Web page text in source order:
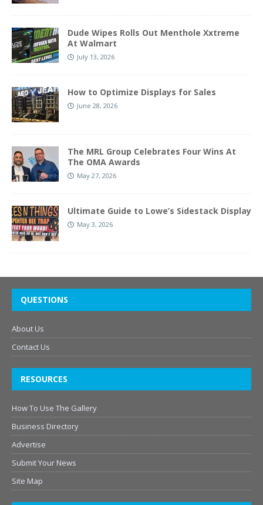
Dude Wipes Rolls Out Menthole Xxtreme
At Walmart
July 13, 2026
How to Optimize Displays for Sales
June 28, 2026
The MRL Group Celebrates Four Wins At
The OMA Awards
May 27, 2026
Ultimate Guide to Lowe’s Sidestack Display
May 3, 2026
QUESTIONS
About Us
Contact Us
RESOURCES
How To Use The Gallery
Business Directory
Advertise
Submit Your News
Site Map